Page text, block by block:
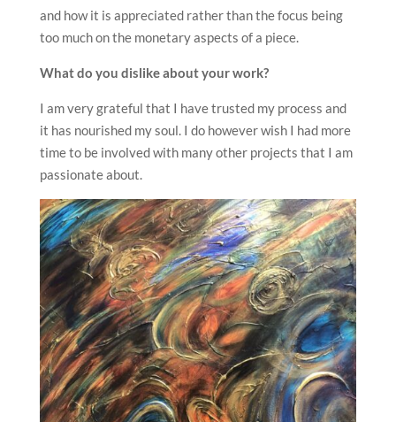
and how it is appreciated rather than the focus being
too much on the monetary aspects of a piece.
What do you dislike about your work?
I am very grateful that I have trusted my process and
it has nourished my soul. I do however wish I had more
time to be involved with many other projects that I am
passionate about.